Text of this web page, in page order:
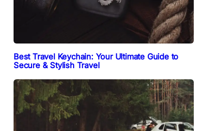
Best Travel Keychain: Your Ultimate Guide to
Secure & Stylish Travel